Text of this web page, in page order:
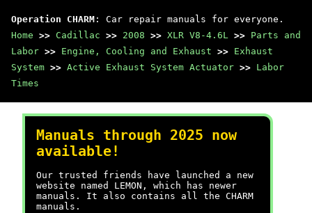
Operation CHARM : Car repair manuals for everyone.
Home >> Cadillac >> 2008 >> XLR V8-4.6L >> Parts and
Labor >> Engine, Cooling and Exhaust >> Exhaust
System >> Active Exhaust System Actuator >> Labor
Times
Manuals through 2025 now
available!
Our trusted friends have launched a new
website named LEMON, which has newer
manuals. It also contains all the CHARM
manuals.